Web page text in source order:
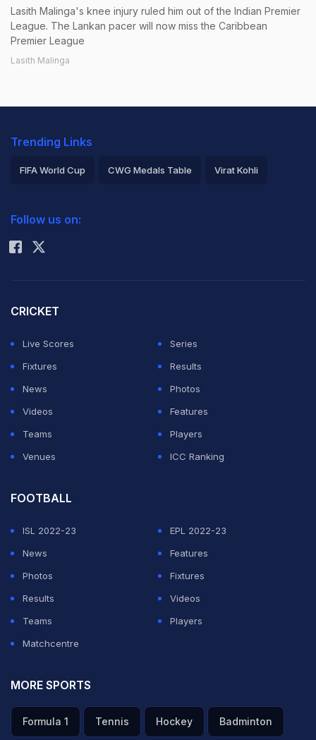
Lasith Malinga's knee injury ruled him out of the Indian Premier
League. The Lankan pacer will now miss the Caribbean
Premier League
Lasith Malinga
Trending Links
FIFA World Cup CWG Medals Table Virat Kohli
Rohit Sharma
Follow us on:
CRICKET
Live Scores
Series
Fixtures
Results
News
Photos
Videos
Features
Teams
Players
Venues
ICC Ranking
FOOTBALL
ISL 2022-23
EPL 2022-23
News
Features
Photos
Fixtures
Results
Videos
Teams
Players
Matchcentre
MORE SPORTS
Formula 1 Tennis Hockey Badminton